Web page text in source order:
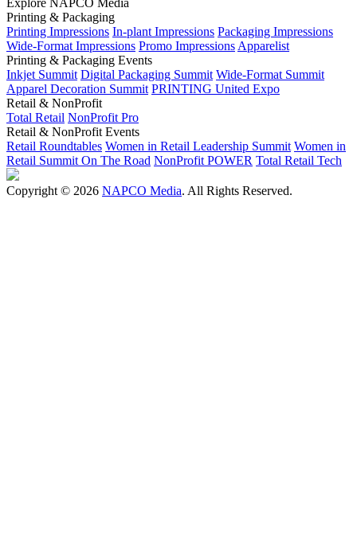
Explore NAPCO Media
Printing & Packaging
Printing Impressions In-plant Impressions Packaging Impressions
Wide-Format Impressions Promo Impressions Apparelist
Printing & Packaging Events
Inkjet Summit Digital Packaging Summit Wide-Format Summit
Apparel Decoration Summit PRINTING United Expo
Retail & NonProfit
Total Retail NonProfit Pro
Retail & NonProfit Events
Retail Roundtables Women in Retail Leadership Summit Women in
Retail Summit On The Road NonProfit POWER Total Retail Tech
Copyright © 2026 NAPCO Media. All Rights Reserved.